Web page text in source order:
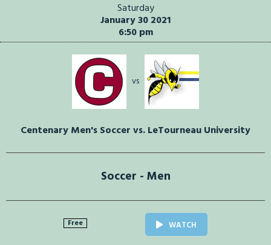
Saturday
January 30 2021
6:50 pm
vs
Centenary Men's Soccer vs. LeTourneau University
Soccer - Men
Free WATCH